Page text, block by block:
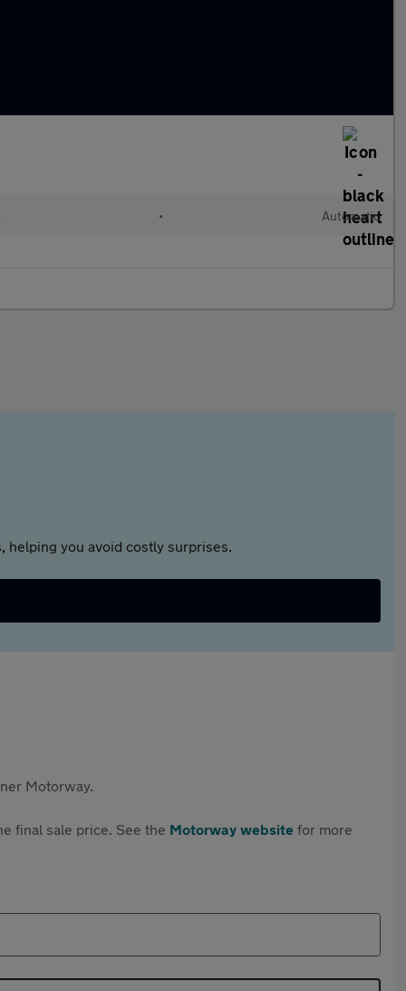
• Automatic
helping you avoid costly surprises.
Motorway.
final sale price. See the Motorway website for more